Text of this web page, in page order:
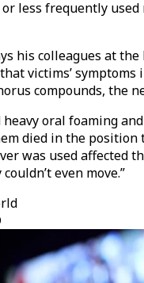
less frequently used
his colleagues at
victims’ symptoms
compounds, the
heavy oral foaming
died in the
was used affected
even move.”